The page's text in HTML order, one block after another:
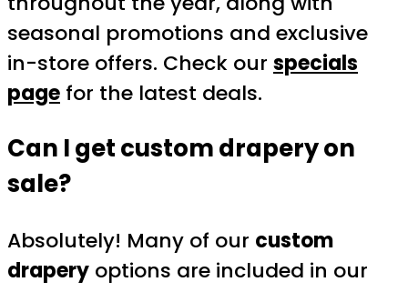
seasonal promotions and exclusive
in-store offers. Check our specials
page for the latest deals.
Can I get custom drapery on
sale?
Absolutely! Many of our custom
drapery options are included in our